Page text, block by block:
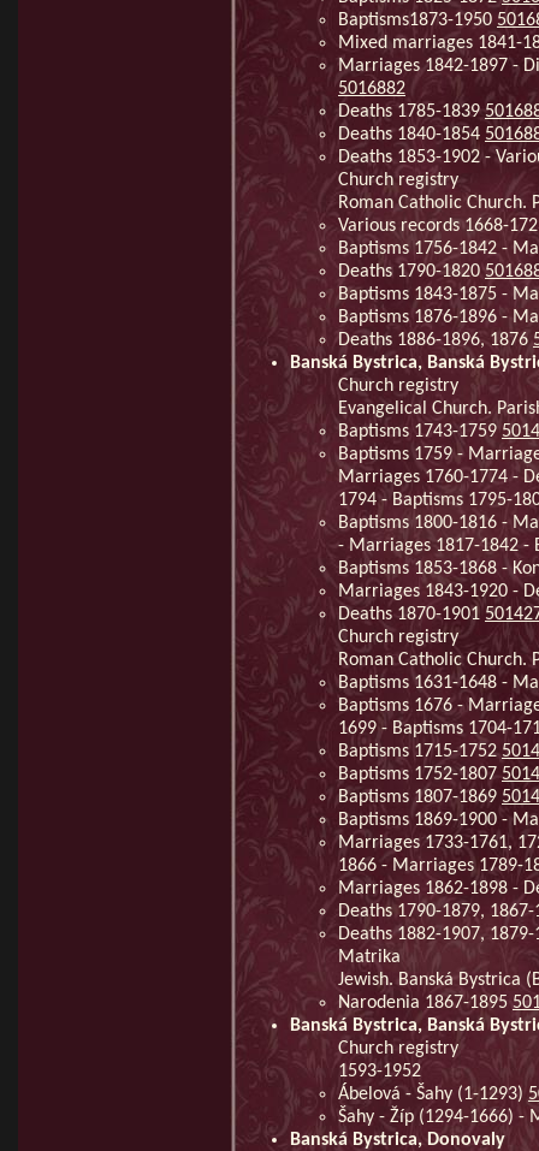
Baptisms1873-1950
Mixed marriages 1841-
Marriages 1842-1897 -
5016882
Deaths 1785-1839
Deaths 1840-1854
Deaths 1853-1902 -
Church registry
Roman Catholic Church.
Various records 1668-
Baptisms 1756-1842 -
Deaths 1790-1820
Baptisms 1843-1875 -
Baptisms 1876-1896 -
Deaths 1886-1896, 1876
Banská Bystrica, Banská
Church registry
Evangelical Church.
Baptisms 1743-1759
Baptisms 1759 -
Marriages 1760-1774 -
1794 - Baptisms 1795-
Baptisms 1800-1816 -
- Marriages 1817-1842 -
Baptisms 1853-1868 -
Marriages 1843-1920 -
Deaths 1870-1901
Church registry
Roman Catholic Church.
Baptisms 1631-1648 -
Baptisms 1676 -
1699 - Baptisms 1704-
Baptisms 1715-1752
Baptisms 1752-1807
Baptisms 1807-1869
Baptisms 1869-1900 -
Marriages 1733-1761,
1866 - Marriages 1789-
Marriages 1862-1898 -
Deaths 1790-1879,
Deaths 1882-1907,
Matrika
Jewish. Banská Bystrica
Narodenia 1867-1895
Banská Bystrica, Banská
Church registry
1593-1952
Ábelová - Šahy (1-1293)
Šahy - Žíp (1294-1666) -
Banská Bystrica, Donovaly